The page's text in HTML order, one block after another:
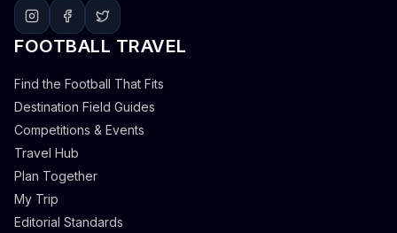
FOOTBALL TRAVEL
Find the Football That Fits
Destination Field Guides
Competitions & Events
Travel Hub
Plan Together
My Trip
Editorial Standards